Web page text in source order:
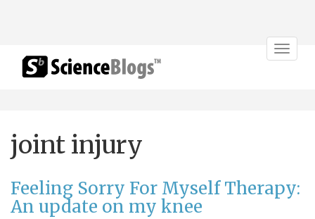
Toggle
joint injury
Feeling Sorry For Myself Therapy:
An update on my knee